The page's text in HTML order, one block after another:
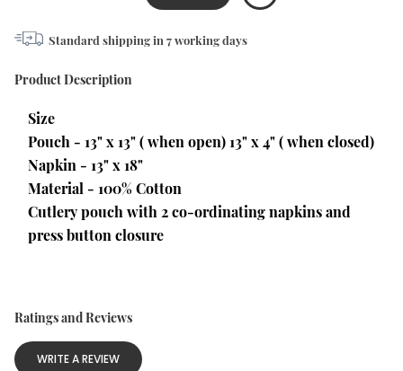
Standard shipping in 7working days
Product Description
Size
Pouch - 13" x 13" ( when open) 13" x 4" ( when closed)
Napkin - 13" x 18"
Material - 100% Cotton
Cutlery pouch with 2 co-ordinating napkins and
press button closure
Ratings and Reviews
WRITE A REVIEW